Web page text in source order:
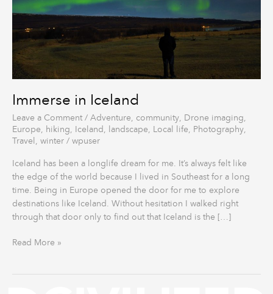
Immerse in Iceland
Leave a Comment / Adventure, community, Drone imaging,
Europe, hiking, Iceland , landscape, Local life, Photography,
Travel , winter / wpuser
Iceland has been a longlife dream for me. It’s always felt like
the edge of the world because I lived in Southeast for a long
time. Being in Europe opened the door for me to explore
destinations like Iceland. Without hesitation I walked right
through that door only to find out that Iceland is the […]
Read More »